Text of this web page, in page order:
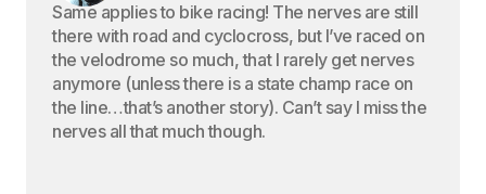
Same applies to bike racing! The nerves are still
there with road and cyclocross, but I’ve raced on
the velodrome so much, that I rarely get nerves
anymore (unless there is a state champ race on
the line…that’s another story). Can’t say I miss the
nerves all that much though.